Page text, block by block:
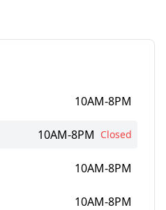
10AM-8PM
10AM-8PM Closed
10AM-8PM
10AM-8PM